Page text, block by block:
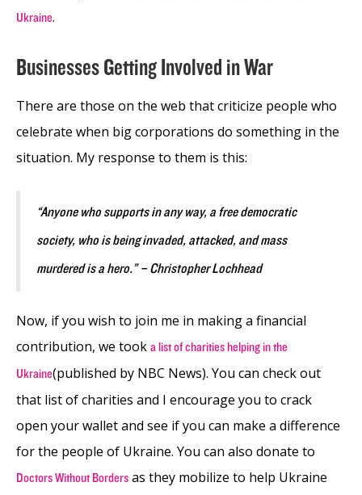
Ukraine.
Businesses Getting Involved in War
There are those on the web that criticize people who
celebrate when big corporations do something in the
situation. My response to them is this:
“Anyone who supports in any way, a free democratic
society, who is being invaded, attacked, and mass
murdered is a hero.” – Christopher Lochhead
Now, if you wish to join me in making a financial
contribution, we took a list of charities helping in the
Ukraine(published by NBC News). You can check out
that list of charities and I encourage you to crack
open your wallet and see if you can make a difference
for the people of Ukraine. You can also donate to
Doctors Without Borders as they mobilize to help Ukraine